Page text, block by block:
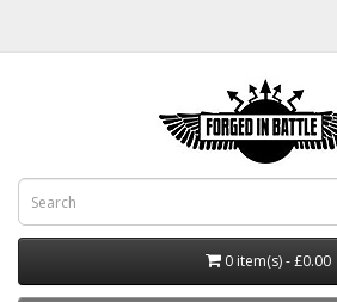
0 item(s) - £0.00